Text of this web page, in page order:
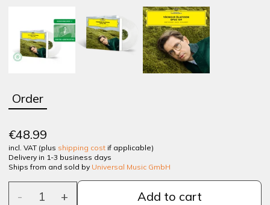
Order
€48.99
incl. VAT (plus shipping cost if applicable)
Delivery in 1-3 business days
Ships from and sold by Universal Music GmbH
- 1 + Add to cart